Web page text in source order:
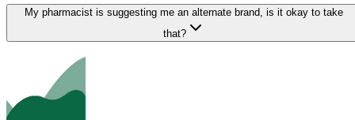
My pharmacist is suggesting me an alternate brand, is it okay to take
that?